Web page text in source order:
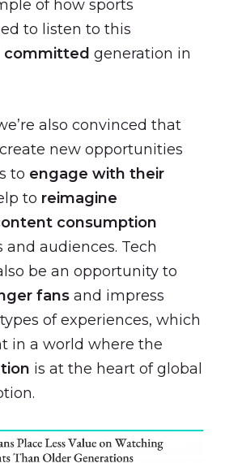
of how sports
to listen to this
committed generation in
also convinced that
new opportunities
to engage with their
to reimagine
consumption
audiences. Tech
be an opportunity to
fansand impress
of experiences, which
in a world where the
is at the heart of global